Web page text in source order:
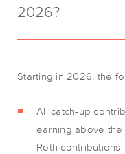
2026?
Starting in 2026, the
All catch-up
earning above the
Roth contributions.